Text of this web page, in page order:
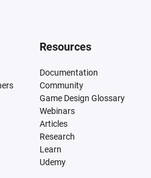
Resources
Documentation
Community
Game Design Glossary
Webinars
Articles
Research
Learn
Udemy